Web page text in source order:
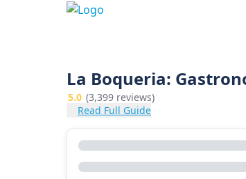
La Boqueria:
5.0 (3,399 reviews)
Read Full Guide